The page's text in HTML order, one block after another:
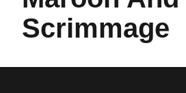
Scrimmage